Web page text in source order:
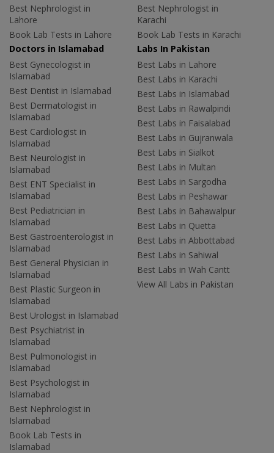
Best Nephrologist in
Lahore
Book Lab Tests in Lahore
Best Nephrologist in
Karachi
Book Lab Tests in Karachi
Doctors in Islamabad
Best Gynecologist in
Islamabad
Best Dentist in Islamabad
Best Dermatologist in
Islamabad
Best Cardiologist in
Islamabad
Best Neurologist in
Islamabad
Best ENT Specialist in
Islamabad
Best Pediatrician in
Islamabad
Best Gastroenterologist in
Islamabad
Best General Physician in
Islamabad
Best Plastic Surgeon in
Islamabad
Best Urologist in Islamabad
Best Psychiatrist in
Islamabad
Best Pulmonologist in
Islamabad
Best Psychologist in
Islamabad
Best Nephrologist in
Islamabad
Book Lab Tests in
Islamabad
Labs In Pakistan
Best Labs in Lahore
Best Labs in Karachi
Best Labs in Islamabad
Best Labs in Rawalpindi
Best Labs in Faisalabad
Best Labs in Gujranwala
Best Labs in Sialkot
Best Labs in Multan
Best Labs in Sargodha
Best Labs in Peshawar
Best Labs in Bahawalpur
Best Labs in Quetta
Best Labs in Abbottabad
Best Labs in Sahiwal
Best Labs in Wah Cantt
View All Labs in Pakistan